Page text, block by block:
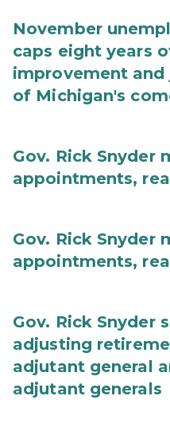
November
caps eight years
improvement
of Michigan's
Gov. Rick Snyder
appointments,
Gov. Rick Snyder
appointments,
Gov. Rick Snyder
adjusting
adjutant general
adjutant generals